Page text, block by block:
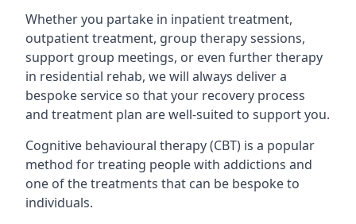
Whether you partake in inpatient treatment,
outpatient treatment, group therapy sessions,
support group meetings, or even further therapy
in residential rehab, we will always deliver a
bespoke service so that your recovery process
and treatment plan are well-suited to support you.
Cognitive behavioural therapy (CBT) is a popular
method for treating people with addictions and
one of the treatments that can be bespoke to
individuals.